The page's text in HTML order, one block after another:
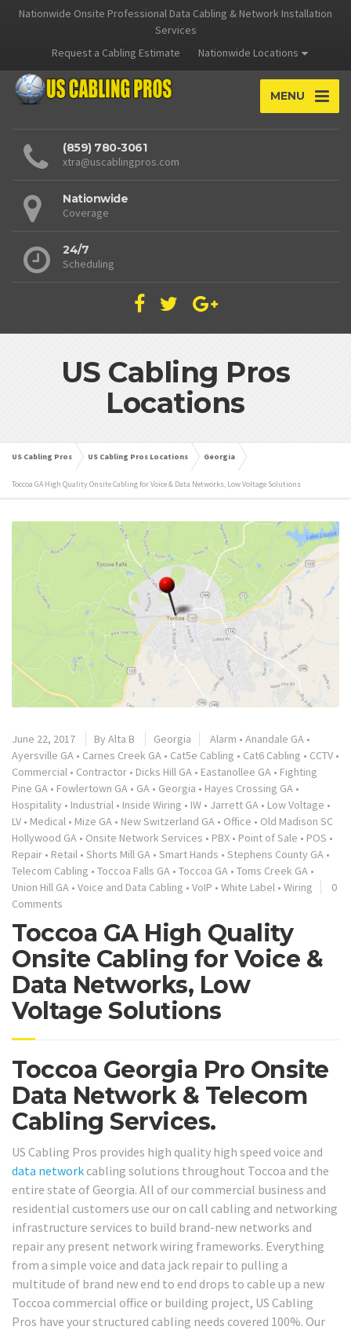
Nationwide Onsite Professional Data Cabling & Network Installation
Services
Request a Cabling Estimate
Nationwide Locations
MENU
(859) 780-3061
xtra@uscablingpros.com
Nationwide
Coverage
24/7
Scheduling
US Cabling Pros
Locations
US Cabling Pros US Cabling Pros Locations Georgia
Toccoa GA High Quality Onsite Cabling for Voice & Data Networks, Low Voltage Solutions
June 22, 2017 By Alta B Georgia Alarm • Anandale GA •
Ayersville GA • Carnes Creek GA • Cat5e Cabling • Cat6 Cabling • CCTV •
Commercial • Contractor • Dicks Hill GA • Eastanollee GA • Fighting
Pine GA • Fowlertown GA • GA • Georgia • Hayes Crossing GA •
Hospitality • Industrial • Inside Wiring • IW • Jarrett GA • Low Voltage •
LV • Medical • Mize GA • New Switzerland GA • Office • Old Madison SC
Hollywood GA • Onsite Network Services • PBX • Point of Sale • POS •
Repair • Retail • Shorts Mill GA • Smart Hands • Stephens County GA •
Telecom Cabling • Toccoa Falls GA • Toccoa GA • Toms Creek GA •
Union Hill GA • Voice and Data Cabling • VoIP • White Label • Wiring
0
Comments
Toccoa GA High Quality
Onsite Cabling for Voice &
Data Networks, Low
Voltage Solutions
Toccoa Georgia Pro Onsite
Data Network & Telecom
Cabling Services.
US Cabling Pros provides high quality high speed voice and
data network cabling solutions throughout Toccoa and the
entire state of Georgia. All of our commercial business and
residential customers use our on call cabling and networking
infrastructure services to build brand-new networks and
repair any present network wiring frameworks. Everything
from a simple voice and data jack repair to pulling a
multitude of brand new end to end drops to cable up a new
Toccoa commercial office or building project, US Cabling
Pros have your structured cabling needs covered 100%. Our